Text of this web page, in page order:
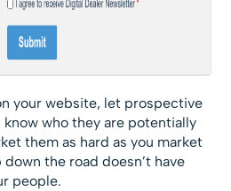
your website, let prospective
who they are potentially
them as hard as you market
the road doesn’t have
people.